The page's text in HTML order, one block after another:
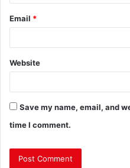
Email *
Website
Save my name, email, and
time I comment.